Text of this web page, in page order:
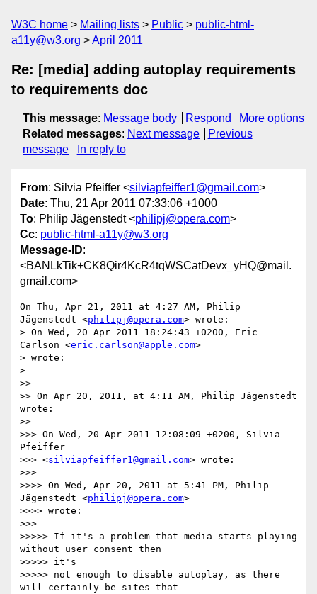
W3C home Mailing lists Public
public-html-
a11y@w3.org
April 2011
Re: [media] adding autoplay requirements
to requirements doc
This message: Message body Respond
More options
Related messages: Next message
Previous
message
In reply to
From: Silvia Pfeiffer <silviapfeiffer1@gmail.com>
Date: Thu, 21 Apr 2011 07:33:06 +1000
To: Philip Jägenstedt <philipj@opera.com>
Cc: public-html-a11y@w3.org
Message-ID:
<BANLkTik+CK8Qir4KcR4tqWSCatDevx_yHQ@mail.
gmail.com>
On Thu, Apr 21, 2011 at 4:27 AM, Philip
Jägenstedt <philipj@opera.com> wrote:
> On Wed, 20 Apr 2011 18:24:43 +0200, Eric
Carlson <eric.carlson@apple.com>
> wrote:
>
>>
>> On Apr 20, 2011, at 4:11 AM, Philip Jägenstedt
wrote:
>>
>>> On Wed, 20 Apr 2011 12:08:09 +0200, Silvia
Pfeiffer
>>> <silviapfeiffer1@gmail.com> wrote:
>>>
>>>> On Wed, Apr 20, 2011 at 5:41 PM, Philip
Jägenstedt <philipj@opera.com>
>>>> wrote:
>>>
>>>>> If it's a problem that media starts playing
without user consent then
>>>>> it's
>>>>> not enough to disable autoplay, as there
will certainly be sites that